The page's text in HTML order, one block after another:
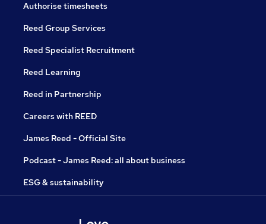
Authorise timesheets
Reed Group Services
Reed Specialist Recruitment
Reed Learning
Reed in Partnership
Careers with REED
James Reed - Official Site
Podcast - James Reed: all about business
ESG & sustainability